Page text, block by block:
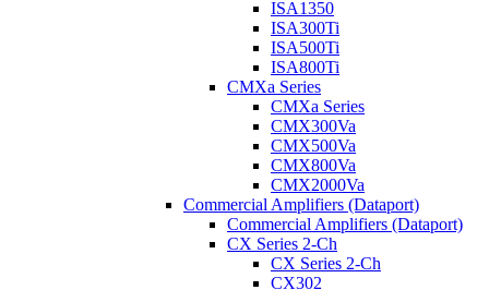
ISA1350
ISA300Ti
ISA500Ti
ISA800Ti
CMXa Series
CMXa Series
CMX300Va
CMX500Va
CMX800Va
CMX2000Va
Commercial Amplifiers (Dataport)
Commercial Amplifiers (Dataport)
CX Series 2-Ch
CX Series 2-Ch
CX302